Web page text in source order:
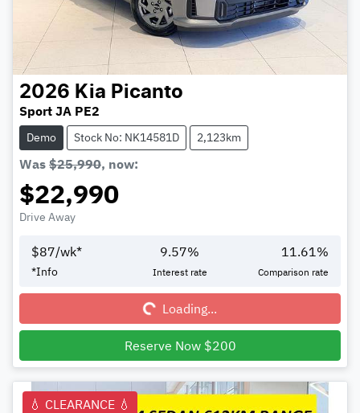
2026 Kia Picanto
Sport JA PE2
Demo Stock No: NK14581D 2,123km
Was $25,990, now:
$22,990
Drive Away
$87/wk*
*Info
9.57%
Interest rate
11.61 %
Comparison rate
Loading...Loading...
Reserve Now $200
💧 CLEARANCE 💧